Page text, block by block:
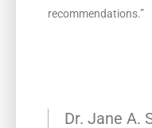
recommendations.”
Dr. Jane A.